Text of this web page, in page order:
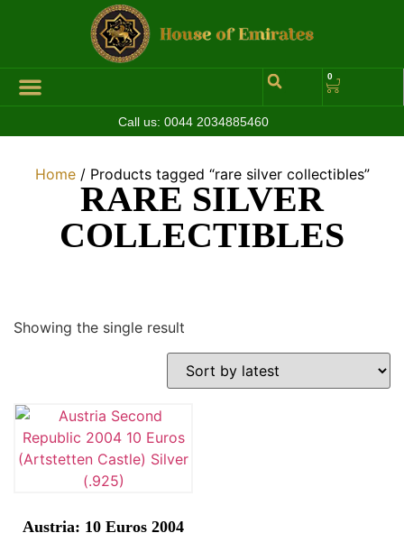
0
Call us: 0044 2034885460
Home/ Products tagged “rare silver collectibles”
RARE SILVER
COLLECTIBLES
Showing the single result
Austria: 10 Euros 2004